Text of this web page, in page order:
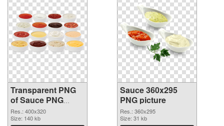
Transparent PNG
of Sauce PNG
picture 400x320
Res.: 400x320
Size: 140 kb
Sauce 360x295
PNG picture
Res.: 360x295
Size: 31 kb